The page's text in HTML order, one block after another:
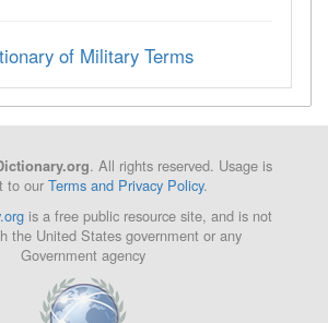
of Military Terms
. All rights reserved. Usage is
to our Terms and Privacy Policy.
is a free public resource site, and is not
the United States government or any
Government agency